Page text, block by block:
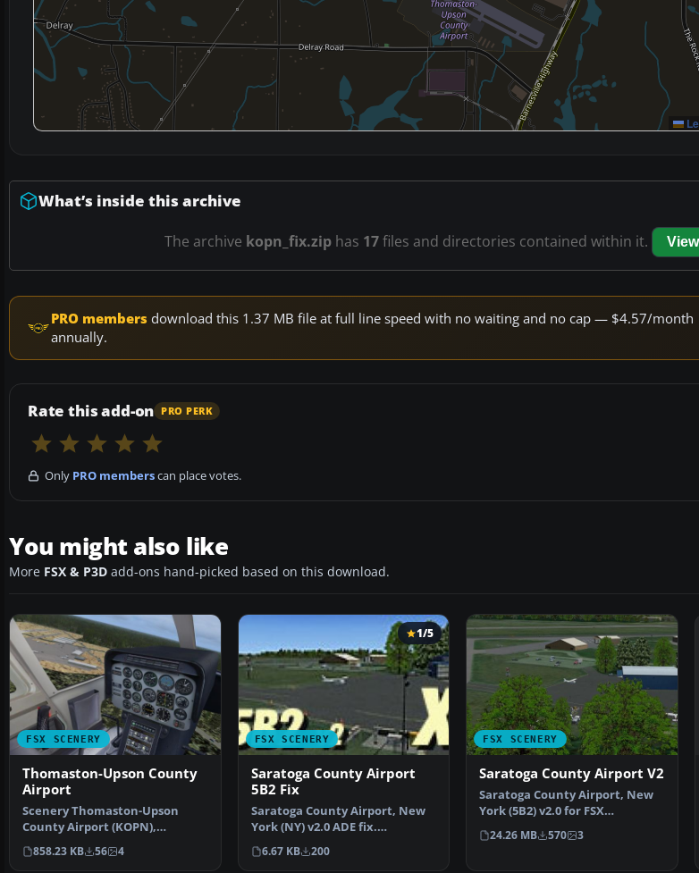
What’s inside this archive
The archive kopn_fix.ziphas 17files and directories contained within it.
PRO members download this 1.37 MB file at full line speed with no waiting and no cap — $4.57/month
annually.
Rate this add-on PRO PERK
Only PRO memberscan place votes.
You might also like
More FSX & P3D add-ons hand-picked based on this download.
FSX SCENERY
Thomaston-Upson County
Airport
Scenery Thomaston-Upson
County Airport (KOPN),
Thomaston, Georgia (GA).
Setti…
858.23 KB 56 4
FSX SCENERY
1/5
Saratoga County Airport
5B2 Fix
Saratoga County Airport, New
York (NY) v2.0 ADE fix.
Reworked ADE file to fix…
6.67 KB 200
FSX SCENERY
Saratoga County Airport V2
Saratoga County Airport, New
York (5B2) v2.0 for FSX
Acceleration. Located in…
24.26 MB 570 3